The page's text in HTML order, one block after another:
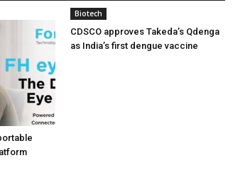
Biotech
CDSCO approves Takeda’s Qdenga
as India’s first dengue vaccine